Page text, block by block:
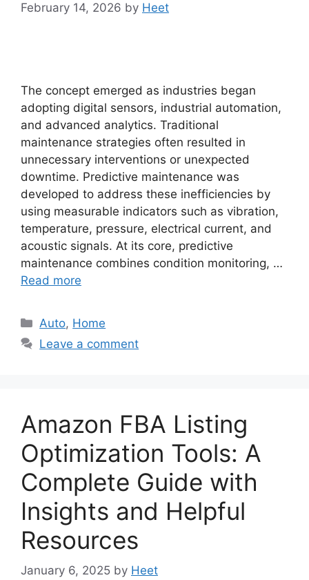
February 14, 2026 by Heet
The concept emerged as industries began
adopting digital sensors, industrial automation,
and advanced analytics. Traditional
maintenance strategies often resulted in
unnecessary interventions or unexpected
downtime. Predictive maintenance was
developed to address these inefficiencies by
using measurable indicators such as vibration,
temperature, pressure, electrical current, and
acoustic signals. At its core, predictive
maintenance combines condition monitoring, …
Read more
Categories
Auto, Home
Leave a comment
Amazon FBA Listing
Optimization Tools: A
Complete Guide with
Insights and Helpful
Resources
January 6, 2025 by Heet